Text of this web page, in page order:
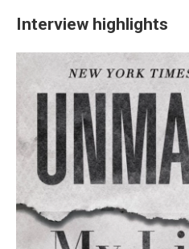
Interview highlights